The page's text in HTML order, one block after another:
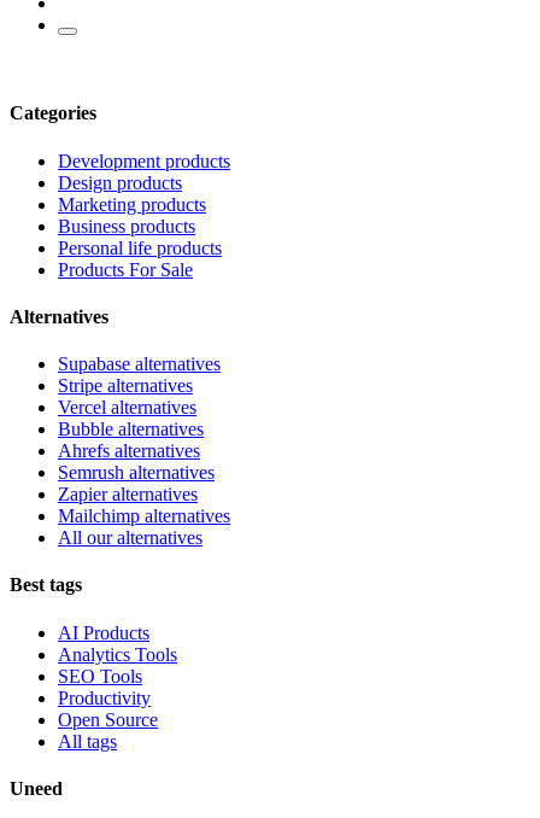
Categories
Development products
Design products
Marketing products
Business products
Personal life products
Products For Sale
Alternatives
Supabase alternatives
Stripe alternatives
Vercel alternatives
Bubble alternatives
Ahrefs alternatives
Semrush alternatives
Zapier alternatives
Mailchimp alternatives
All our alternatives
Best tags
AI Products
Analytics Tools
SEO Tools
Productivity
Open Source
All tags
Uneed